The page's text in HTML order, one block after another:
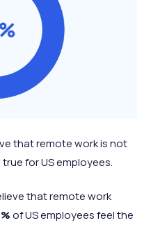
that remote work is not
for US employees.
that remote work
of US employees feel the